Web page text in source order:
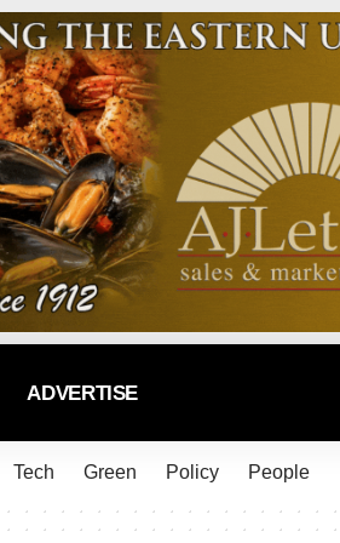
ADVERTISE
Tech Green Policy People